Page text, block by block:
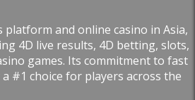
platform and online casino in Asia,
4D live results, 4D betting, slots,
games. Its commitment to fast
#1 choice for players across the